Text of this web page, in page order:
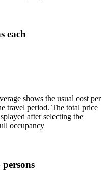
each
shows the usual cost per
travel period. The total price
after selecting the
occupancy